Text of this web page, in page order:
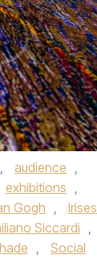
, audience ,
exhibitions ,
Gogh , Irises
Siccardi
,
,
Social